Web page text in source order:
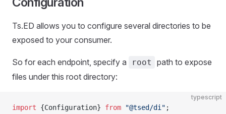
Ts.ED allows you to configure several directories to be
exposed to your consumer.
So for each endpoint, specify a root
path to expose
files under this root directory:
typescript
import {Configuration} from "@tsed/di" ;